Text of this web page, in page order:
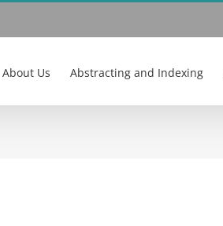
About Us Abstracting and Indexing